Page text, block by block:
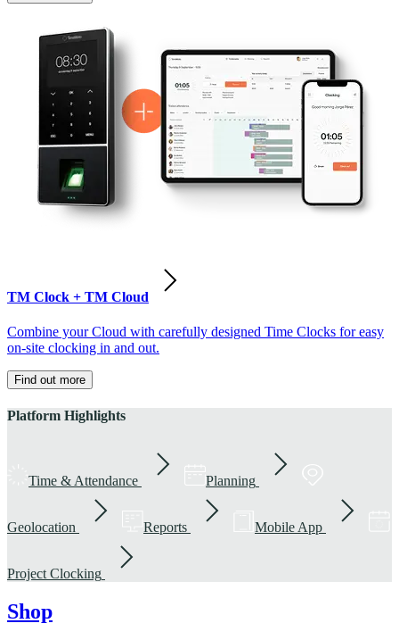
TM Clock + TM Cloud
Combine your Cloud with carefully designed Time Clocks for easy
on-site clocking in and out.
Find out more
Platform Highlights
Time & Attendance Planning
Geolocation Reports Mobile App
Project Clocking
Shop